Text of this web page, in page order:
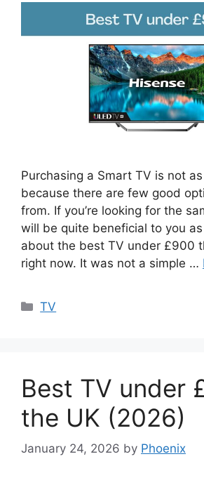
Purchasing a Smart TV is not
because there are few good
from. If you’re looking for the
will be quite beneficial to you as
about the best TV under £900
right now. It was not a simple …
Categories
TV
Best TV under
the UK (2026)
January 24, 2026 by Phoenix